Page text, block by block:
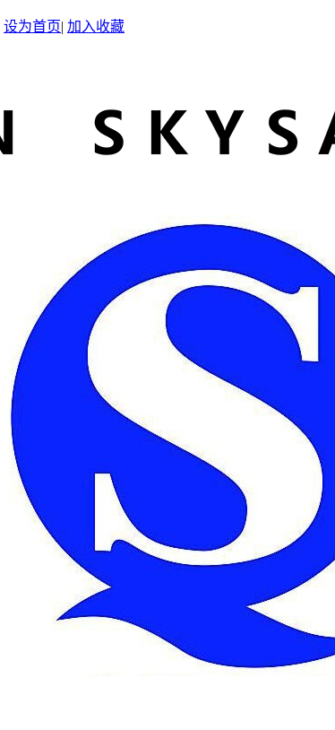
设为首页| 加入收藏